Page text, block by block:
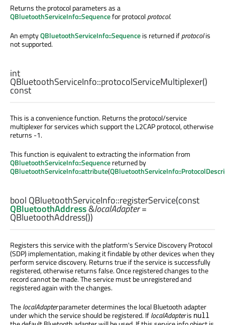
Returns the protocol parameters as a
QBluetoothServiceInfo::Sequencefor protocolprotocol.
An emptyQBluetoothServiceInfo::Sequenceis returned ifprotocolis
not supported.
int
QBluetoothServiceInfo::protocolServiceMultiplexer()
const
This is a convenience function. Returns the protocol/service
multiplexer for services which support the L2CAP protocol, otherwise
returns -1.
This function is equivalent to extracting the information from
QBluetoothServiceInfo::Sequencereturned by
QBluetoothServiceInfo::attribute(
bool QBluetoothServiceInfo::registerService(const
QBluetoothAddress&localAdapter=
QBluetoothAddress())
Registers this service with the platform's Service Discovery Protocol
(SDP) implementation, making it findable by other devices when they
perform service discovery. Returns true if the service is successfully
registered, otherwise returns false. Once registered changes to the
record cannot be made. The service must be unregistered and
registered again with the changes.
ThelocalAdapterparameter determines the local Bluetooth adapter
under which the service should be registered. IflocalAdapteris null